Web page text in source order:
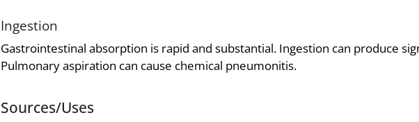
Ingestion
Gastrointestinal absorption is rapid and substantial. Ingestion can produce
Pulmonary aspiration can cause chemical pneumonitis.
Sources/Uses